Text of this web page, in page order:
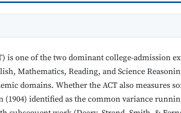
is one of the two dominant college-admission
Mathematics, Reading, and Science
domains. Whether the ACT also measures
(1904) identified as the common variance